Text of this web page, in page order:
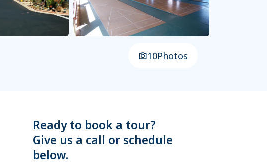
10Photos
Ready to book a tour?
Give us a call or schedule
below.